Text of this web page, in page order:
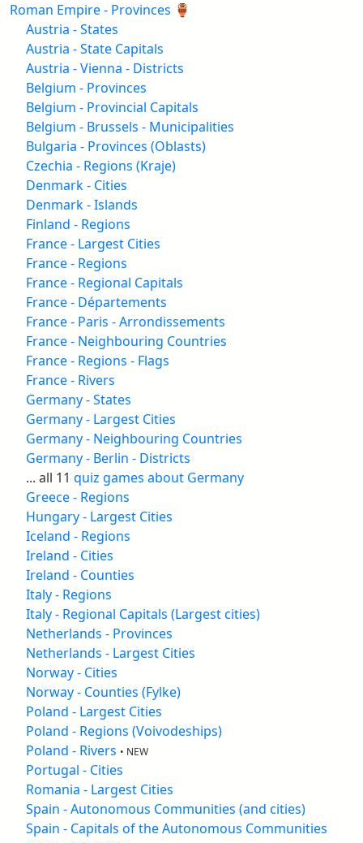
Roman Empire - Provinces 🏺
Austria - States
Austria - State Capitals
Austria - Vienna - Districts
Belgium - Provinces
Belgium - Provincial Capitals
Belgium - Brussels - Municipalities
Bulgaria - Provinces (Oblasts)
Czechia - Regions (Kraje)
Denmark - Cities
Denmark - Islands
Finland - Regions
France - Largest Cities
France - Regions
France - Regional Capitals
France - Départements
France - Paris - Arrondissements
France - Neighbouring Countries
France - Regions - Flags
France - Rivers
Germany - States
Germany - Largest Cities
Germany - Neighbouring Countries
Germany - Berlin - Districts
... all 11 quiz games about Germany
Greece - Regions
Hungary - Largest Cities
Iceland - Regions
Ireland - Cities
Ireland - Counties
Italy - Regions
Italy - Regional Capitals (Largest cities)
Netherlands - Provinces
Netherlands - Largest Cities
Norway - Cities
Norway - Counties (Fylke)
Poland - Largest Cities
Poland - Regions (Voivodeships)
Poland - Rivers • NEW
Portugal - Cities
Romania - Largest Cities
Spain - Autonomous Communities (and cities)
Spain - Capitals of the Autonomous Communities